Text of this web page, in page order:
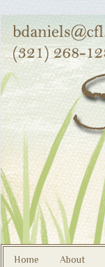
Home About